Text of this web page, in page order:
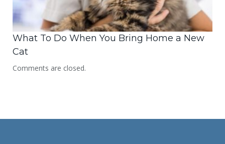
What To Do When You Bring Home a New
Cat
Comments are closed.